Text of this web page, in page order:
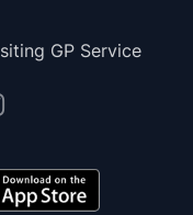
GP Service